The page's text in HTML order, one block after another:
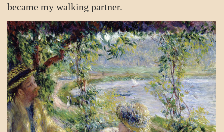
became my walking partner.